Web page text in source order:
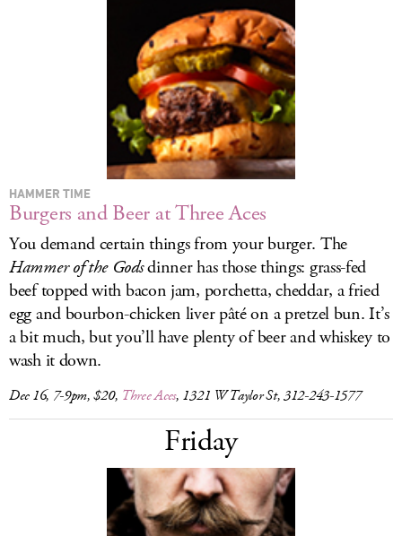
HAMMER TIME
Burgers and Beer at Three Aces
You demand certain things from your burger. The
Hammer of the Godsdinner has those things: grass-fed
beef topped with bacon jam, porchetta, cheddar, a fried
egg and bourbon-chicken liver pâté on a pretzel bun. It’s
a bit much, but you’ll have plenty of beer and whiskey to
wash it down.
Dec 16, 7-9pm, $20, Three Aces, 1321 W Taylor St, 312-243-1577
Friday